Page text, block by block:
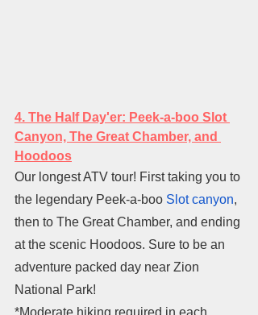
4. The Half Day'er: Peek-a-boo Slot
Canyon, The Great Chamber, and
Hoodoos
Our longest ATV tour! First taking you to
the legendary Peek-a-boo Slot canyon,
then to The Great Chamber, and ending
at the scenic Hoodoos. Sure to be an
adventure packed day near Zion
National Park!
*Moderate hiking required in each